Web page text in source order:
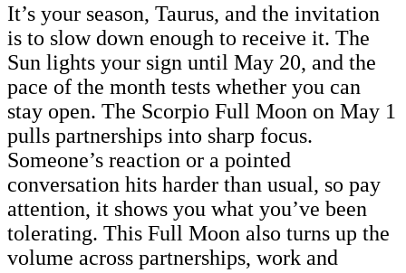
It’s your season, Taurus, and the invitation
is to slow down enough to receive it. The
Sun lights your sign until May 20, and the
pace of the month tests whether you can
stay open. The Scorpio Full Moon on May 1
pulls partnerships into sharp focus.
Someone’s reaction or a pointed
conversation hits harder than usual, so pay
attention, it shows you what you’ve been
tolerating. This Full Moon also turns up the
volume across partnerships, work and